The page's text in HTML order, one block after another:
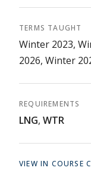
TERMS TAUGHT
Winter 2023,
2026, Winter
REQUIREMENTS
LNG, WTR
VIEW IN COURSE